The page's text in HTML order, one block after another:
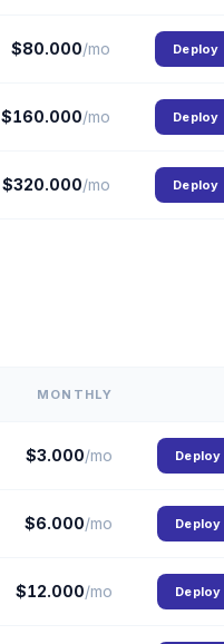
$80.000/mo Deploy
$160.000/mo Deploy
$320.000/mo Deploy
MONTHLY
$3.000/mo Deploy
$6.000/mo Deploy
$12.000/mo Deploy